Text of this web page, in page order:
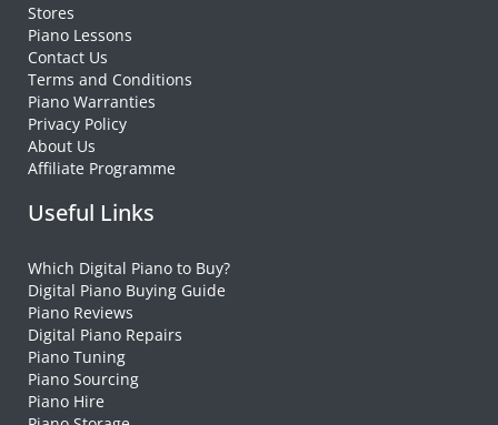
Stores
Piano Lessons
Contact Us
Terms and Conditions
Piano Warranties
Privacy Policy
About Us
Affiliate Programme
Useful Links
Which Digital Piano to Buy?
Digital Piano Buying Guide
Piano Reviews
Digital Piano Repairs
Piano Tuning
Piano Sourcing
Piano Hire